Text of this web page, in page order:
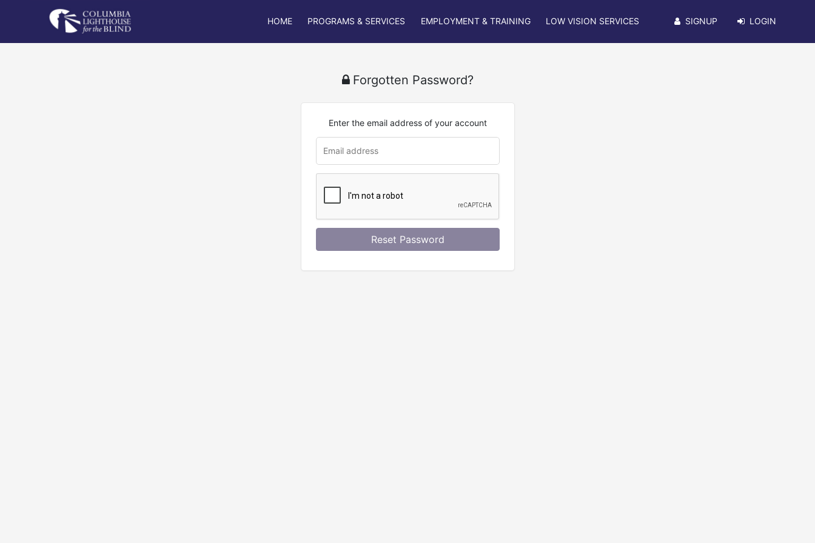
HOME PROGRAMS & SERVICES EMPLOYMENT & TRAINING LOW VISION SERVICES SIGNUP LOGIN
Forgotten Password?
Enter the email address of your account
Reset Password